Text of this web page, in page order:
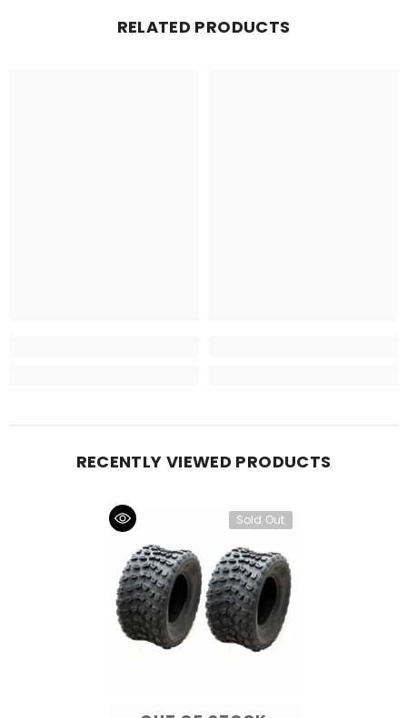
RELATED PRODUCTS
RECENTLY VIEWED PRODUCTS
Sold Out